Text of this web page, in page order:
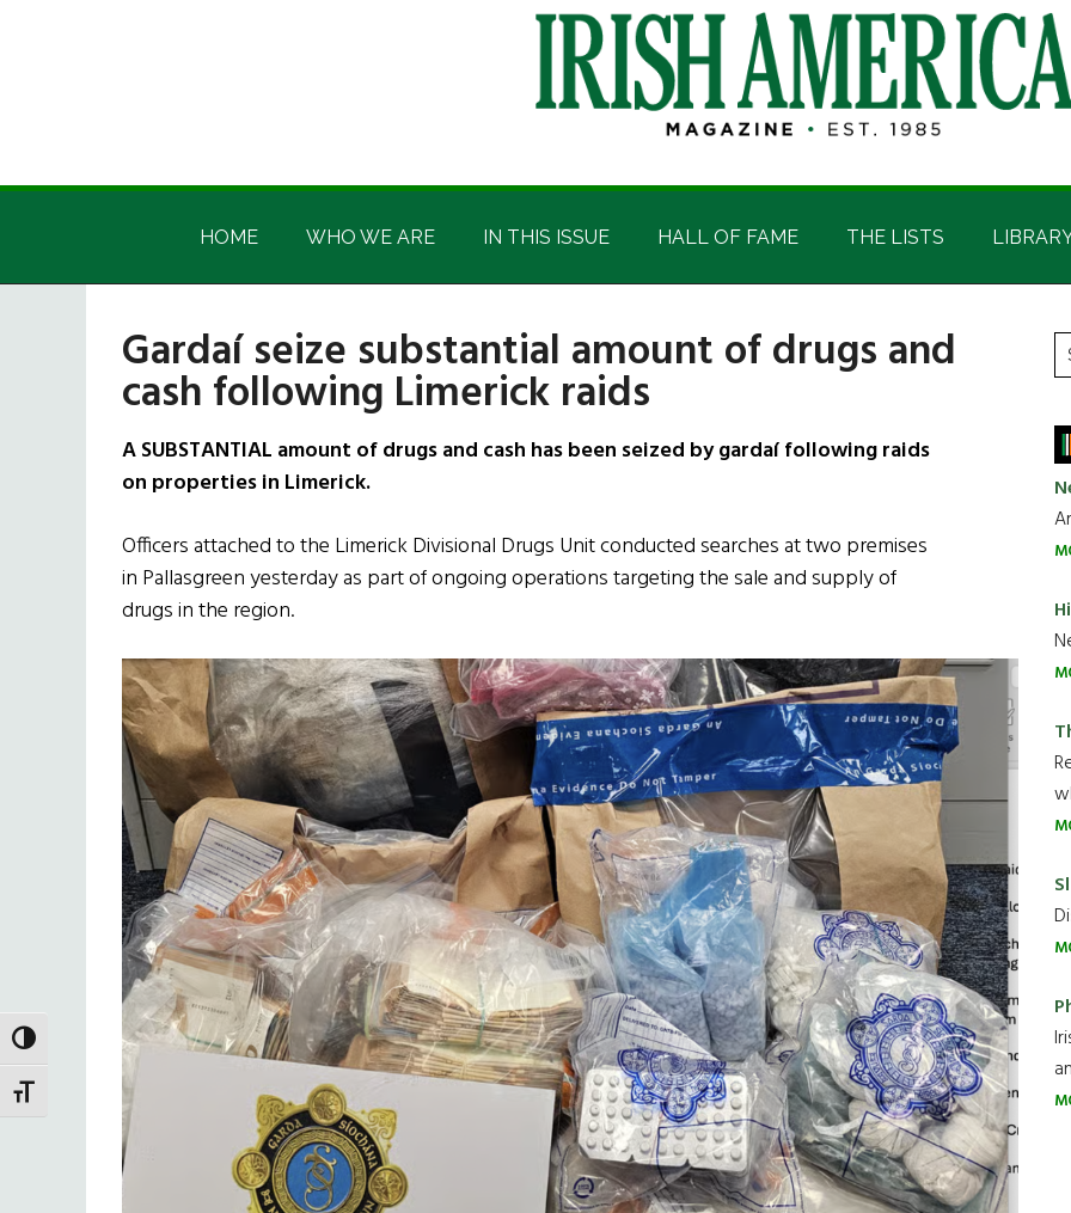
TOGGLE HIGH CONTRAST
TOGGLE FONT SIZE
Irish
America
Irish
HOME WHO WE ARE IN THIS ISSUE HALL OF FAME THE LISTS
Gardaí seize substantial amount of drugs and
cash following Limerick raids
A SUBSTANTIAL amount of drugs and cash has been seized by gardaí following raids
on properties in Limerick.
Officers attached to the Limerick Divisional Drugs Unit conducted searches at two premises
in Pallasgreen yesterday as part of ongoing operations targeting the sale and supply of
drugs in the region.